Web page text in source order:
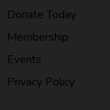
Donate Today
Membership
Events
Privacy Policy